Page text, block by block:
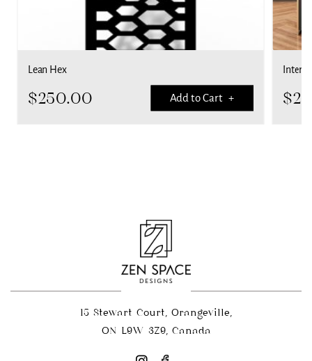
Lean Hex
$250.00 Add to Cart + $
15 Stewart Court, Orangeville,
ON L9W 3Z9, Canada